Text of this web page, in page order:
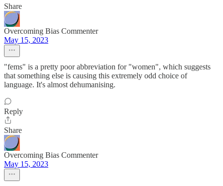
Share
Overcoming Bias Commenter
May 15, 2023
"fems" is a pretty poor abbreviation for "women", which suggests
that something else is causing this extremely odd choice of
language. It's almost dehumanising.
Reply
Share
Overcoming Bias Commenter
May 15, 2023